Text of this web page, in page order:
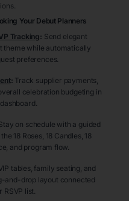
Your Debut Planners
Tracking: Send elegant
theme while automatically
preferences.
: Track supplier payments,
celebration budgeting in
on schedule with a guided
18 Roses, 18 Candles, 18
and program flow.
tables, family seating, and
and-drop layout connected
RSVP list.